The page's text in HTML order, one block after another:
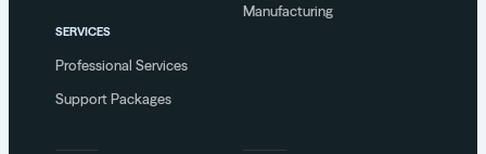
SERVICES
Professional Services
Support Packages
Manufacturing